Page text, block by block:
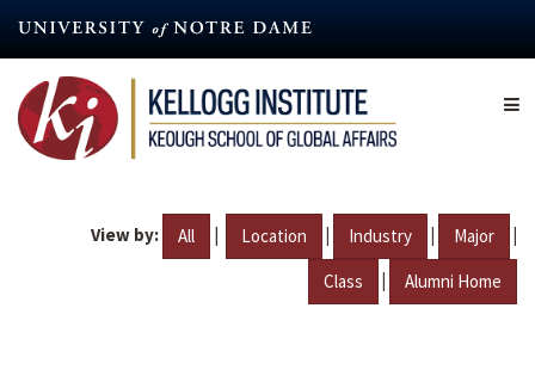
content
View by: All | Location | Industry | Major |
Class | Alumni Home